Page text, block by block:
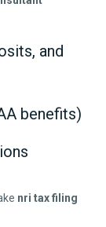
and
benefits)
nri tax filing